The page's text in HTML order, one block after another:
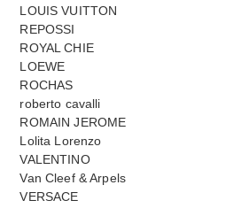
LOUIS VUITTON
REPOSSI
ROYAL CHIE
LOEWE
ROCHAS
roberto cavalli
ROMAIN JEROME
Lolita Lorenzo
VALENTINO
Van Cleef & Arpels
VERSACE